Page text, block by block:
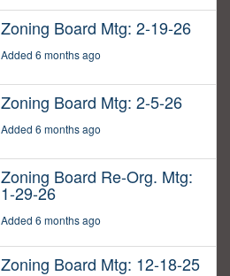
Zoning Board Mtg: 2-19-26
Added 6 months ago
Zoning Board Mtg: 2-5-26
Added 6 months ago
Zoning Board Re-Org. Mtg:
1-29-26
Added 6 months ago
Zoning Board Mtg: 12-18-25